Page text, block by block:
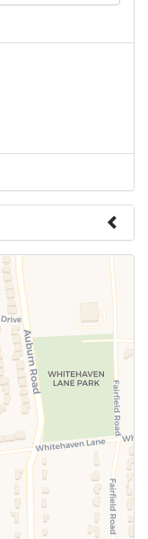
meeting